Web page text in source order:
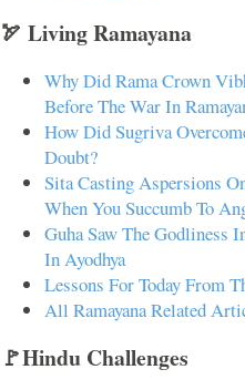
🏹 Living Ramayana
Why Did Rama Crown
Before The War In
How Did Sugriva
Doubt?
Sita Casting Aspersions
When You Succumb To
Guha Saw The Godliness
In Ayodhya
Lessons For Today From
All Ramayana Related
🚩Hindu Challenges